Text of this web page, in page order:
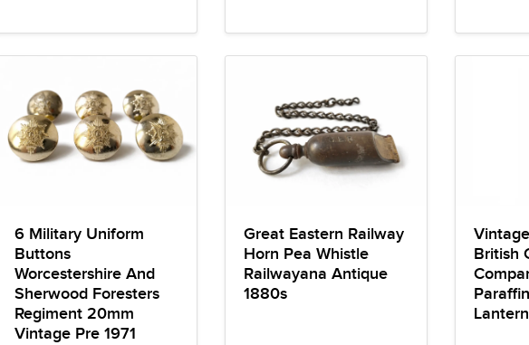
6 Military Uniform
Buttons
Worcestershire And
Sherwood Foresters
Regiment 20mm
Vintage Pre 1971
Great Eastern Railway
Horn Pea Whistle
Railwayana Antique
1880s
British